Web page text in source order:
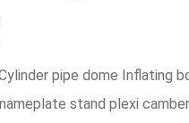
pipe dome Inflating
stand plexi